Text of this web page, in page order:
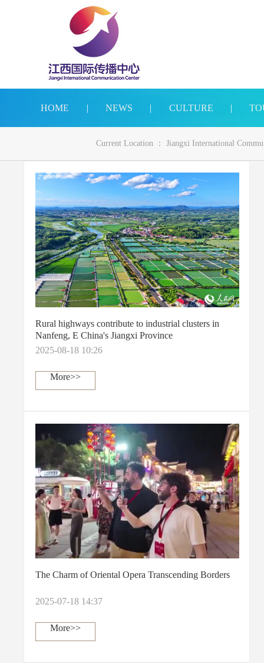
HOME | NEWS | CULTURE |
Current Location ： Jiangxi International
Rural highways contribute to industrial clusters in
Nanfeng, E China's Jiangxi Province
2025-08-18 10:26
More>>
The Charm of Oriental Opera Transcending Borders
2025-07-18 14:37
More>>